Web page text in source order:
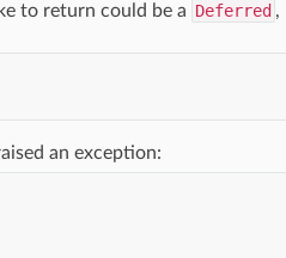
to return could be a Deferred ,
an exception: